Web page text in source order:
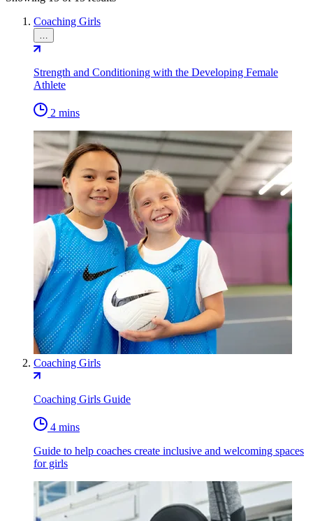
Coaching Girls
Strength and Conditioning with the Developing Female
Athlete
2 mins
Coaching Girls
Coaching Girls Guide
4 mins
Guide to help coaches create inclusive and welcoming spaces
for girls